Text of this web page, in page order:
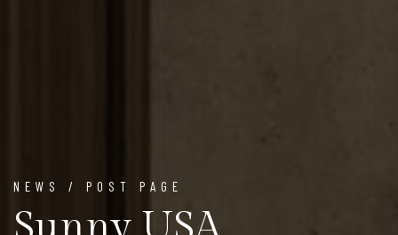
NEWS / POST PAGE